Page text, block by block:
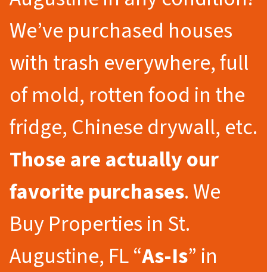
We’ve purchased houses
with trash everywhere, full
of mold, rotten food in the
fridge, Chinese drywall, etc.
Those are actually our
favorite purchases. We
Buy Properties in St.
Augustine, FL “As-Is” in